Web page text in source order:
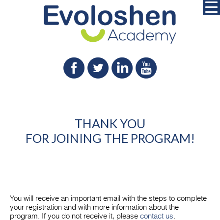
THANK YOU
FOR JOINING THE PROGRAM!
You will receive an important email with the steps to complete
your registration and with more information about the
program. If you do not receive it, please contact us.